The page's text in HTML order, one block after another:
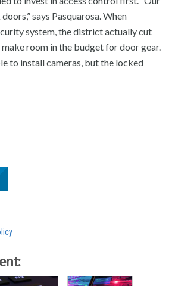
says Pasquarosa. When
system, the district actually cut
room in the budget for door gear.
to install cameras, but the locked